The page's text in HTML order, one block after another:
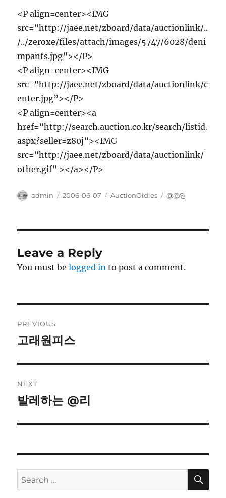
<P align=center><IMG
src=”http://jaee.net/zboard/data/auctionlink/..
/../zeroxe/files/attach/images/5747/6028/deni
mpants.jpg”></P>
<P align=center><IMG
src=”http://jaee.net/zboard/data/auctionlink/c
enter.jpg”></P>
<P align=center><a
href=”http://search.auction.co.kr/search/listid.
aspx?seller=z80j”><IMG
src=”http://jaee.net/zboard/data/auctionlink/
other.gif” ></a></P>
Author
admin
Posted
2006-06-07 Categories
AuctionOldies Tags
@@영
Leave a Reply
You must belogged in to post a comment.
navigation
PREVIOUS
Previous
고래원피스
NEXT
Next
발레하는 @리
Search
for: